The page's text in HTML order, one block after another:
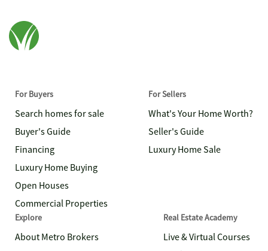
For Buyers
Search homes for sale
Buyer's Guide
Financing
Luxury Home Buying
Open Houses
Commercial Properties
For Sellers
What's Your Home Worth?
Seller's Guide
Luxury Home Sale
Explore
About Metro Brokers
Real Estate Academy
Live & Virtual Courses